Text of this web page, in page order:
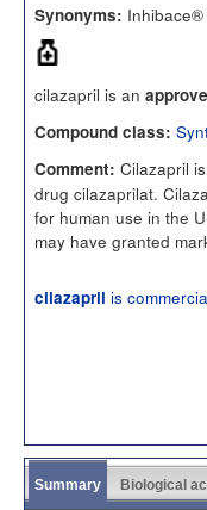
Synonyms:
cilazapril is an
Compound class:
Comment: Cilazapril
drug cilazaprilat.
for human use in the
may have granted
cilazapril is
Summary Biological